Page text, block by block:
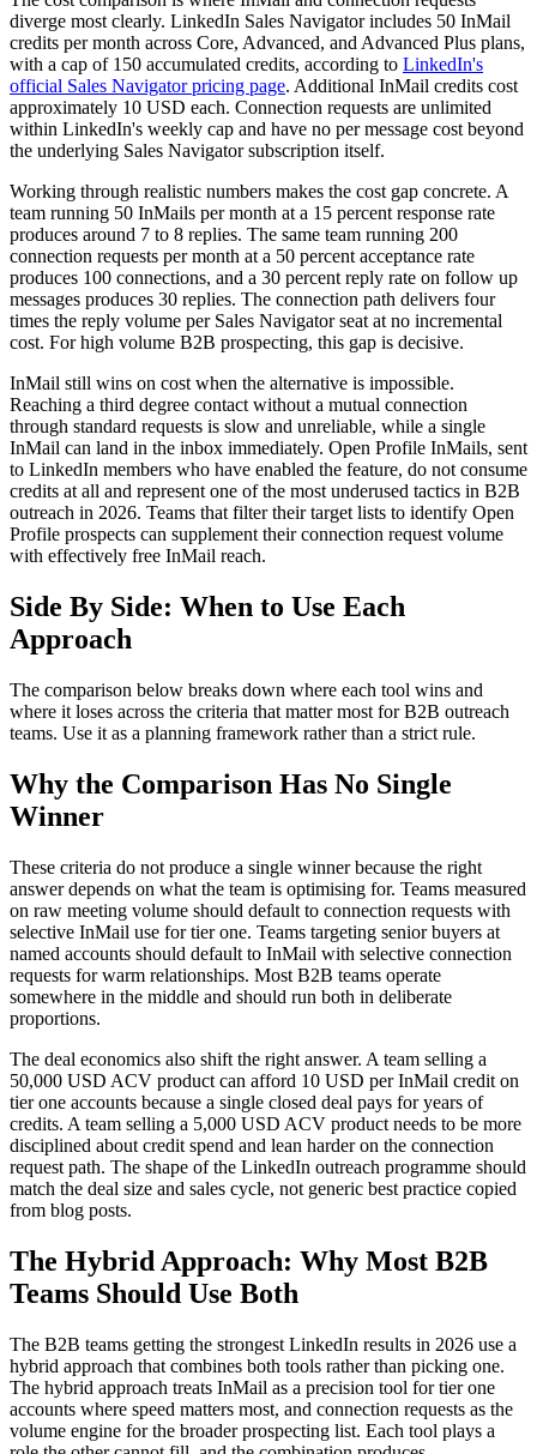
diverge most clearly. LinkedIn Sales Navigator includes 50 InMail
credits per month across Core, Advanced, and Advanced Plus plans,
with a cap of 150 accumulated credits, according to LinkedIn's
official Sales Navigator pricing page. Additional InMail credits cost
approximately 10 USD each. Connection requests are unlimited
within LinkedIn's weekly cap and have no per message cost beyond
the underlying Sales Navigator subscription itself.
Working through realistic numbers makes the cost gap concrete. A
team running 50 InMails per month at a 15 percent response rate
produces around 7 to 8 replies. The same team running 200
connection requests per month at a 50 percent acceptance rate
produces 100 connections, and a 30 percent reply rate on follow up
messages produces 30 replies. The connection path delivers four
times the reply volume per Sales Navigator seat at no incremental
cost. For high volume B2B prospecting, this gap is decisive.
InMail still wins on cost when the alternative is impossible.
Reaching a third degree contact without a mutual connection
through standard requests is slow and unreliable, while a single
InMail can land in the inbox immediately. Open Profile InMails, sent
to LinkedIn members who have enabled the feature, do not consume
credits at all and represent one of the most underused tactics in B2B
outreach in 2026. Teams that filter their target lists to identify Open
Profile prospects can supplement their connection request volume
with effectively free InMail reach.
Side By Side: When to Use Each
Approach
The comparison below breaks down where each tool wins and
where it loses across the criteria that matter most for B2B outreach
teams. Use it as a planning framework rather than a strict rule.
Why the Comparison Has No Single
Winner
These criteria do not produce a single winner because the right
answer depends on what the team is optimising for. Teams measured
on raw meeting volume should default to connection requests with
selective InMail use for tier one. Teams targeting senior buyers at
named accounts should default to InMail with selective connection
requests for warm relationships. Most B2B teams operate
somewhere in the middle and should run both in deliberate
proportions.
The deal economics also shift the right answer. A team selling a
50,000 USD ACV product can afford 10 USD per InMail credit on
tier one accounts because a single closed deal pays for years of
credits. A team selling a 5,000 USD ACV product needs to be more
disciplined about credit spend and lean harder on the connection
request path. The shape of the LinkedIn outreach programme should
match the deal size and sales cycle, not generic best practice copied
from blog posts.
The Hybrid Approach: Why Most B2B
Teams Should Use Both
The B2B teams getting the strongest LinkedIn results in 2026 use a
hybrid approach that combines both tools rather than picking one.
The hybrid approach treats InMail as a precision tool for tier one
accounts where speed matters most, and connection requests as the
volume engine for the broader prospecting list. Each tool plays a